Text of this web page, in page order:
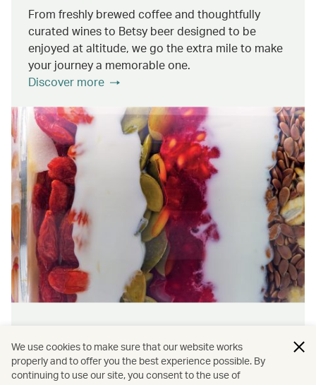
From freshly brewed coffee and thoughtfully
curated wines to Betsy beer designed to be
enjoyed at altitude, we go the extra mile to make
your journey a memorable one.
Discover more
Feel rejuvenated inside and out with our dining
initiatives that prioritise wellness and
We use cookies to make sure that our website works
properly and to offer you the best experience possible. By
continuing to use our site, you consent to the use of